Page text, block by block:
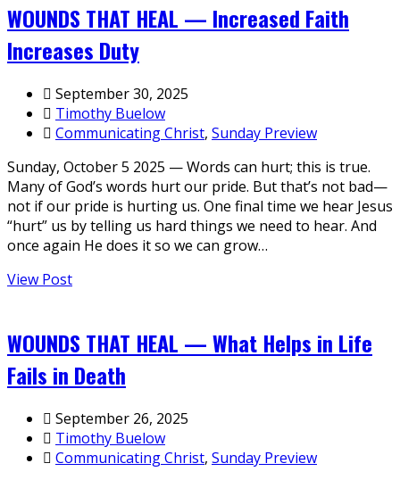
WOUNDS THAT HEAL — Increased Faith
Increases Duty
September 30, 2025
Timothy Buelow
Communicating Christ, Sunday Preview
Sunday, October 5 2025 — Words can hurt; this is true.
Many of God’s words hurt our pride. But that’s not bad—
not if our pride is hurting us. One final time we hear Jesus
“hurt” us by telling us hard things we need to hear. And
once again He does it so we can grow…
View Post
WOUNDS THAT HEAL — What Helps in Life
Fails in Death
September 26, 2025
Timothy Buelow
Communicating Christ, Sunday Preview